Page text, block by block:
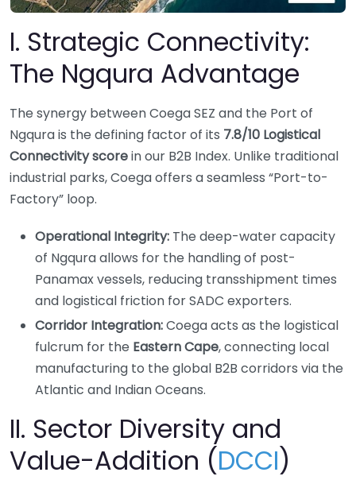
I. Strategic Connectivity:
The Ngqura Advantage
The synergy between Coega SEZ and the Port of
Ngqura is the defining factor of its 7.8/10 Logistical
Connectivity scorein our B2B Index. Unlike traditional
industrial parks, Coega offers a seamless “Port-to-
Factory” loop.
Operational Integrity: The deep-water capacity
of Ngqura allows for the handling of post-
Panamax vessels, reducing transshipment times
and logistical friction for SADC exporters.
Corridor Integration:Coega acts as the logistical
fulcrum for the Eastern Cape, connecting local
manufacturing to the global B2B corridors via the
Atlantic and Indian Oceans.
II. Sector Diversity and
Value-Addition (DCCI)